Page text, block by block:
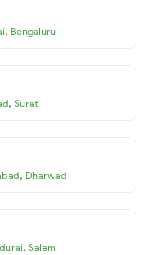
, Bengaluru
, Surat
, Dharwad
, Salem